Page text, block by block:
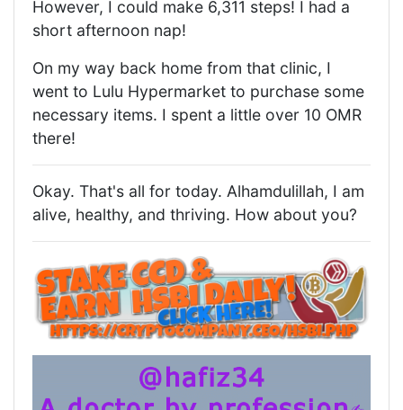
However, I could make 6,311 steps! I had a
short afternoon nap!
On my way back home from that clinic, I
went to Lulu Hypermarket to purchase some
necessary items. I spent a little over 10 OMR
there!
Okay. That's all for today. Alhamdulillah, I am
alive, healthy, and thriving. How about you?